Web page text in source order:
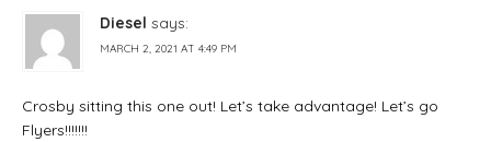
Diesel says:
MARCH 2, 2021 AT 4:49 PM
Crosby sitting this one out! Let’s take advantage! Let’s go
Flyers!!!!!!!